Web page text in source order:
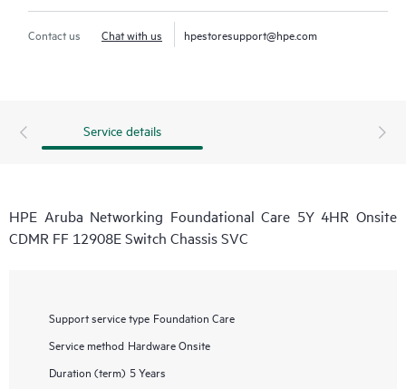
Contact us Chat with us hpestoresupport@hpe.com
Service details
HPE Aruba Networking Foundational Care 5Y 4HR Onsite
CDMR FF 12908E Switch Chassis SVC
Support service type Foundation Care
Service method Hardware Onsite
Duration (term) 5 Years